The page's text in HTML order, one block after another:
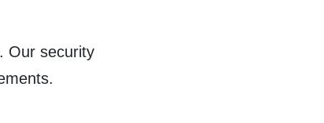
Our security